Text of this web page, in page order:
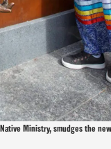
Ministry, smudges the